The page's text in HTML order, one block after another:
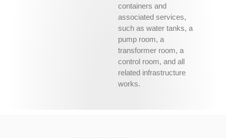
containers and
associated services,
such as water tanks, a
pump room, a
transformer room, a
control room, and all
related infrastructure
works.